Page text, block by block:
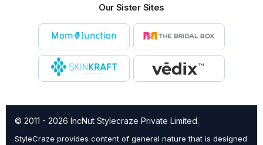
Our Sister Sites
© 2011 - 2026 IncNut Stylecraze Private Limited.
StyleCraze provides content of general nature that is designed